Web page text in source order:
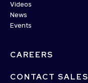
Videos
News
Events
CAREERS
CONTACT SALES